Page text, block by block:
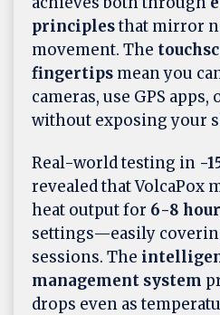
principlesthat mirror
movement. The
fingertips mean you
cameras, use GPS apps,
without exposing your
Real-world testing in -
revealed that VolcaPox
heat output for 6-8
settings—easily
sessions. The
management system
drops even as